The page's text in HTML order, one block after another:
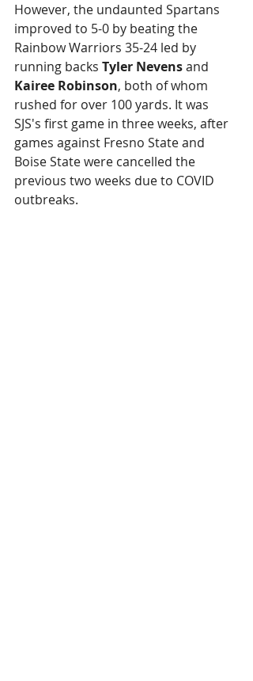
However, the undaunted Spartans
improved to 5-0 by beating the
Rainbow Warriors 35-24 led by
running backs Tyler Nevens and
Kairee Robinson, both of whom
rushed for over 100 yards. It was
SJS's first game in three weeks, after
games against Fresno State and
Boise State were cancelled the
previous two weeks due to COVID
outbreaks.